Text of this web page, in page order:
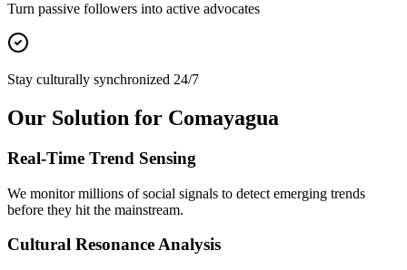
Turn passive followers into active advocates
Stay culturally synchronized 24/7
Our Solution for Comayagua
Real-Time Trend Sensing
We monitor millions of social signals to detect emerging trends
before they hit the mainstream.
Cultural Resonance Analysis